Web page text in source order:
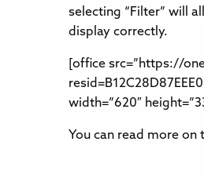
selecting “Filter” will
display correctly.
[office src=”https://
width=”620″
You can read more on